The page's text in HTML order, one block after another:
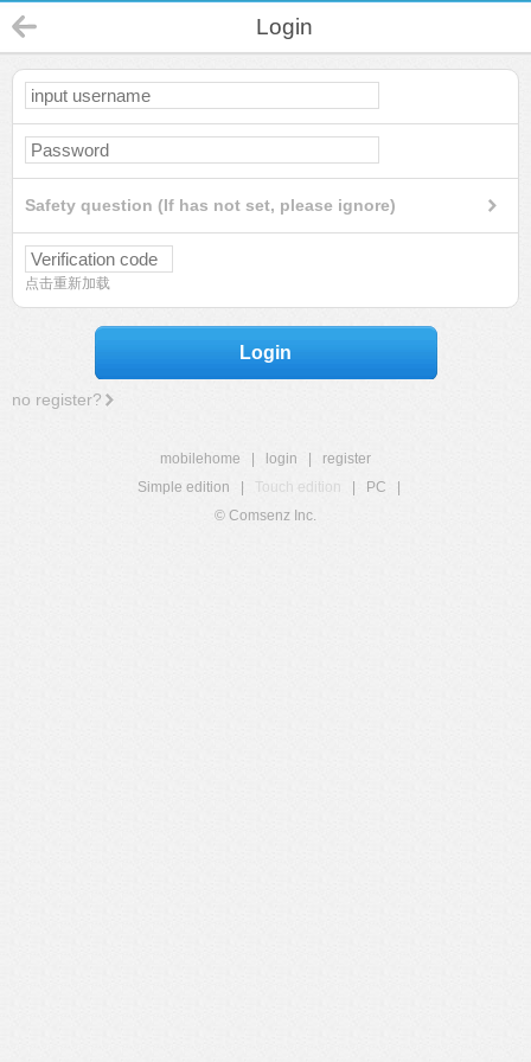
Login
Safety question (If has not set, please ignore)
点击重新加载
Login
no register?
mobilehome login
register
Simple edition
Touch edition PC
© Comsenz Inc.